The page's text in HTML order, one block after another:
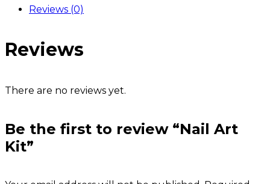
Reviews (0)
Reviews
There are no reviews yet.
Be the first to review “Nail Art
Kit”